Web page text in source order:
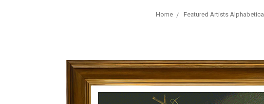
Home Featured Artists Alphabetical